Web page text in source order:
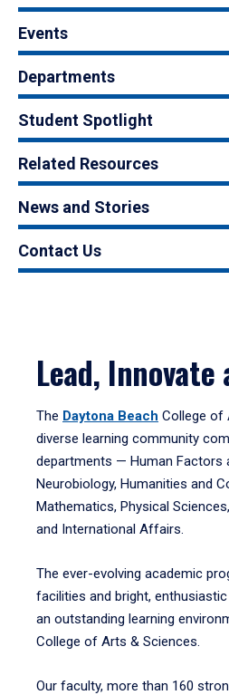
Events
Departments
Student Spotlight
Related Resources
News and Stories
Contact Us
Lead, Innovate
The Daytona Beach College of
diverse learning community
departments — Human Factors
Neurobiology, Humanities and
Mathematics, Physical
and International Affairs.
The ever-evolving academic
facilities and bright,
an outstanding learning
College of Arts & Sciences.
Our faculty, more than 160